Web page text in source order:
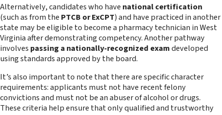
Alternatively, candidates who have national certification
(such as from the PTCB or ExCPT) and have practiced in another
state may be eligible to become a pharmacy technician in West
Virginia after demonstrating competency. Another pathway
involves passing a nationally-recognized examdeveloped
using standards approved by the board.
It’s also important to note that there are specific character
requirements: applicants must not have recent felony
convictions and must not be an abuser of alcohol or drugs.
These criteria help ensure that only qualified and trustworthy